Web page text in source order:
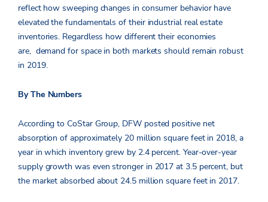
reflect how sweeping changes in consumer behavior have
elevated the fundamentals of their industrial real estate
inventories. Regardless how different their economies
are, demand for space in both markets should remain robust
in 2019.
By The Numbers
According to CoStar Group, DFW posted positive net
absorption of approximately 20 million square feet in 2018, a
year in which inventory grew by 2.4 percent. Year-over-year
supply growth was even stronger in 2017 at 3.5 percent, but
the market absorbed about 24.5 million square feet in 2017.